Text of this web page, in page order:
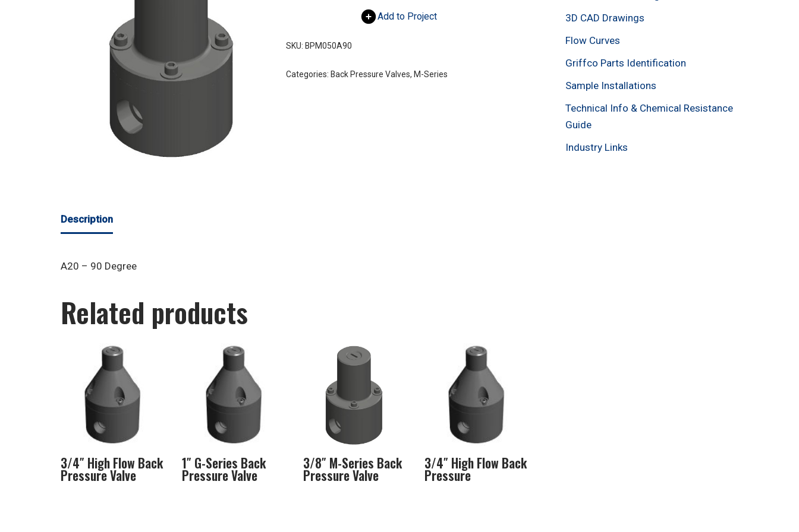
Add to Project
SKU: BPM050A90
Categories: Back Pressure Valves, M-Series
Description
A20 – 90 Degree
Related products
3/4″ High Flow Back
Pressure Valve
1″ G-Series Back
Pressure Valve
3/8″ M-Series Back
Pressure Valve
3/4″ High Flow Back
Pressure
3D CAD Drawings
Flow Curves
Griffco Parts Identification
Sample Installations
Technical Info & Chemical Resistance
Guide
Industry Links